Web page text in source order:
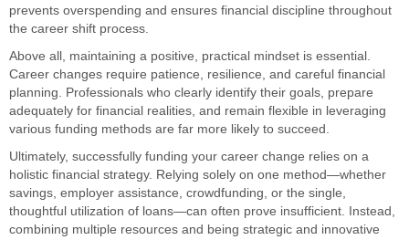
prevents overspending and ensures financial discipline throughout
the career shift process.
Above all, maintaining a positive, practical mindset is essential.
Career changes require patience, resilience, and careful financial
planning. Professionals who clearly identify their goals, prepare
adequately for financial realities, and remain flexible in leveraging
various funding methods are far more likely to succeed.
Ultimately, successfully funding your career change relies on a
holistic financial strategy. Relying solely on one method—whether
savings, employer assistance, crowdfunding, or the single,
thoughtful utilization of loans—can often prove insufficient. Instead,
combining multiple resources and being strategic and innovative